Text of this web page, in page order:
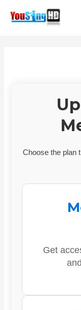
Choose the plan
Get